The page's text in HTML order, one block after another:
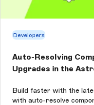
Developers
Auto-Resolving
Upgrades in the
Build faster with the
with auto-resolve